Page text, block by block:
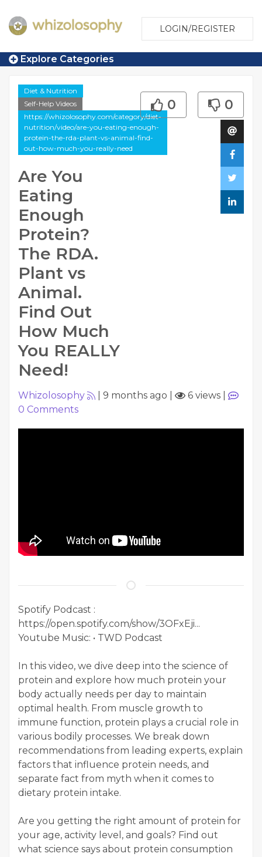
LOGIN/REGISTER
Explore Categories
Diet & Nutrition
Self-Help Videos
https://whizolosophy.com/category/diet-
nutrition/video/are-you-eating-enough-
protein-the-rda-plant-vs-animal-find-
out-how-much-you-really-need
Are You
Eating
Enough
Protein?
The RDA.
Plant vs
Animal.
Find Out
How Much
You REALLY
Need!
0 0
Whizolosophy 9 months ago 6 views
0 Comments
Spotify Podcast :
https://open.spotify.com/show/3OFxEji...
Youtube Music: • TWD Podcast
In this video, we dive deep into the science of
protein and explore how much protein your
body actually needs per day to maintain
optimal health. From muscle growth to
immune function, protein plays a crucial role in
various bodily processes. We break down
recommendations from leading experts, explain
factors that influence protein needs, and
separate fact from myth when it comes to
dietary protein intake.
Are you getting the right amount of protein for
your age, activity level, and goals? Find out
what science says about protein consumption